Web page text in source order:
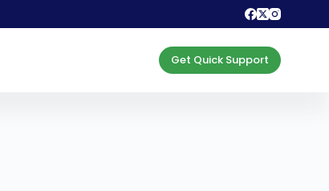
Get Quick Support